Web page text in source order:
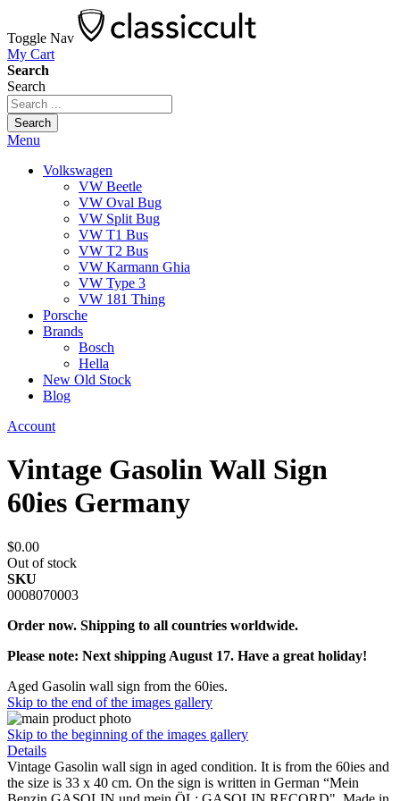
Toggle Nav
My Cart
Search
Search
Search
Menu
Volkswagen
VW Beetle
VW Oval Bug
VW Split Bug
VW T1 Bus
VW T2 Bus
VW Karmann Ghia
VW Type 3
VW 181 Thing
Porsche
Brands
Bosch
Hella
New Old Stock
Blog
Account
Vintage Gasolin Wall Sign
60ies Germany
$0.00
Out of stock
SKU
0008070003
Order now. Shipping to all countries worldwide.
Please note: Next shipping August 17. Have a great holiday!
Aged Gasolin wall sign from the 60ies.
Skip to the end of the images gallery
Skip to the beginning of the images gallery
Details
Vintage Gasolin wall sign in aged condition. It is from the 60ies and
the size is 33 x 40 cm. On the sign is written in German “Mein